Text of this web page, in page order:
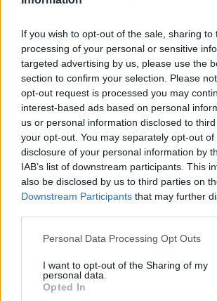
If you wish to opt-out of the sale, sharing to
processing of your personal or sensitive
targeted advertising by us, please use the
section to confirm your selection. Please
opt-out request is processed you may
interest-based ads based on personal
us or personal information disclosed to
your opt-out. You may separately opt-out
disclosure of your personal information by
IAB’s list of downstream participants. This
also be disclosed by us to third parties on
Downstream Participants that may further
Please note that this website/app uses one
not limited to your visit or usage behaviour.
grant or deny consent to Google and its
use your data for below specified purposes
Personal Data Processing Opt Outs
I want to opt-out of the Sharing of my
personal data.
Opted In
20:0810.09.18
Το State Department, το
Ισραήλ
ΔΙΑΦΗΜΙΣΗ